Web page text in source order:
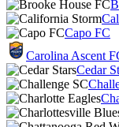
Capo FC
Carolina Ascent
Cedar